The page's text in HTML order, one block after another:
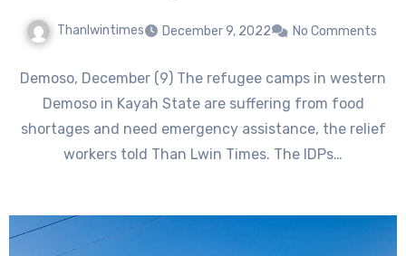
Thanlwintimes December 9, 2022 No Comments
Demoso, December (9) The refugee camps in western
Demoso in Kayah State are suffering from food
shortages and need emergency assistance, the relief
workers told Than Lwin Times. The IDPs…